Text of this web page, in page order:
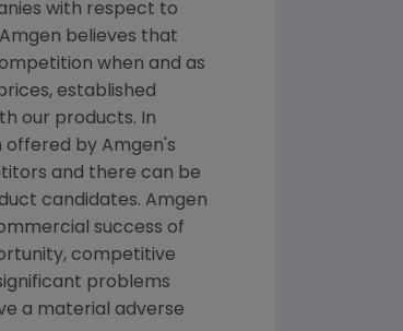
with respect to
believes that
when and as
established
our products. In
by Amgen's
and there can be
candidates. Amgen
success of
competitive
problems
a material adverse